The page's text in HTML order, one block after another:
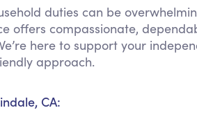
Keeping
duties can be
offers compassionate,
here to support your
approach.
CA: